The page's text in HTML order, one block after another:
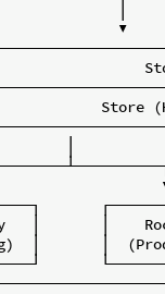
▼
Store
│       │
│       │